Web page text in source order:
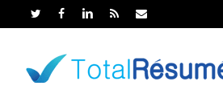
to
content